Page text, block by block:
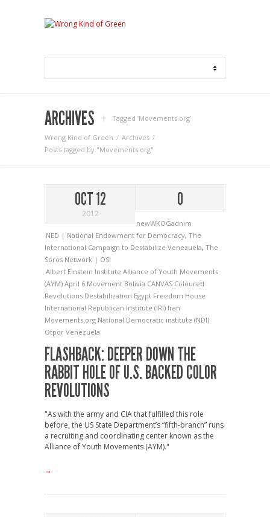
ARCHIVES Tagged ‘Movements.org‘
Wrong Kind of Green
Archives
Posts tagged by "Movements.org"
OCT 12
2012
0
newWKOGadnim
NED | National Endowment for Democracy, The
International Campaign to Destabilize Venezuela, The
Soros Network | OSI
Albert Einstein Institute Alliance of Youth Movements
(AYM) April 6 Movement Bolivia CANVAS Coloured
Revolutions Destabilization Egypt Freedom House
International Republican Institute (IRI) Iran
Movements.org National Democratic institute (NDI)
Otpor Venezuela
FLASHBACK: DEEPER DOWN THE
RABBIT HOLE OF U.S. BACKED COLOR
REVOLUTIONS
"As with the army and CIA that fulfilled this role
before, the US State Department’s “fifth-branch” runs
a recruiting and coordinating center known as the
Alliance of Youth Movements (AYM)."
→